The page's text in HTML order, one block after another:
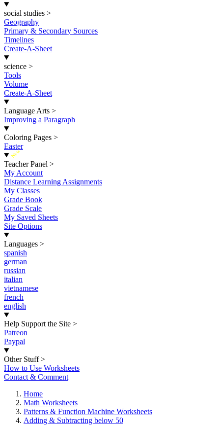
social studies >
Geography
Primary & Secondary Sources
Timelines
Create-A-Sheet
science >
Tools
Volume
Create-A-Sheet
Language Arts >
Improving a Paragraph
Coloring Pages >
Easter
New
Teacher Panel >
My Account
Distance Learning Assignments
My Classes
Grade Book
Grade Scale
My Saved Sheets
Site Options
Languages >
spanish
german
russian
italian
vietnamese
french
english
Help Support the Site >
Patreon
Paypal
Other Stuff >
How to Use Worksheets
Contact & Comment
Home
Math Worksheets
Patterns & Function Machine Worksheets
Adding & Subtracting below 50